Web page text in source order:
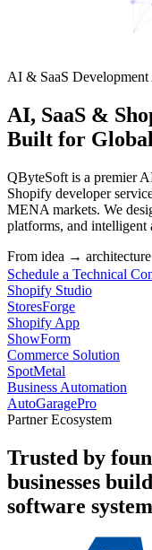
AI & SaaS
AI, SaaS &
Built for
QByteSoft is a premier
Shopify developer
MENA markets. We
platforms, and intelligent
From idea →
Schedule a Technical
Shopify Studio
StoresForge
Shopify App
ShowForm
Commerce Solution
SpotMetal
Business Automation
AutoGaragePro
Partner Ecosystem
Trusted by
businesses
software